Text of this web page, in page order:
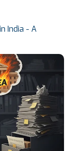
India - A